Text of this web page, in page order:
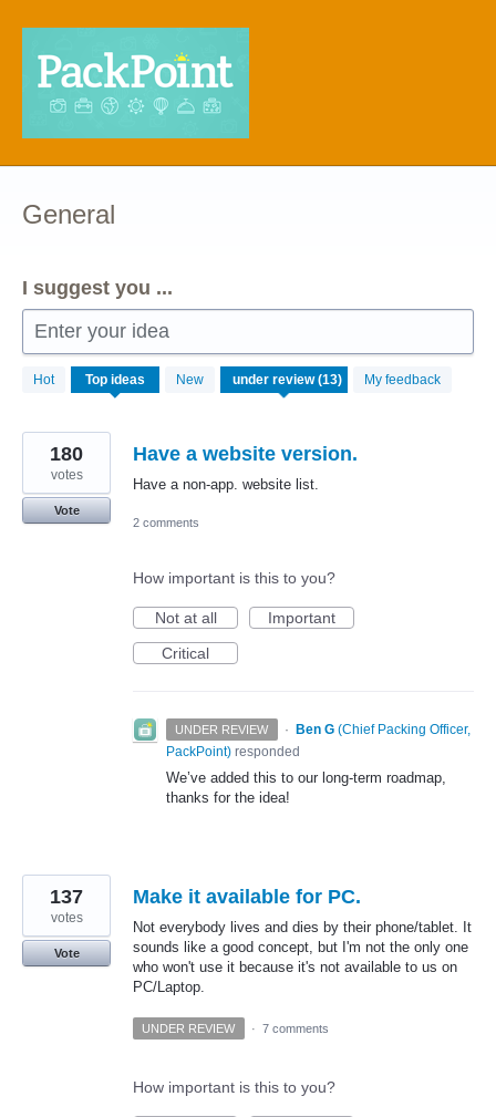
Skip
content
General
I suggest you ...
Enter your idea
Hot Top ideas New My feedback
13
results
Have a website version.
Have a non-app. website list.
180
votes
Vote
2 comments
How important is this to you?
Not at all
Important
Critical
UNDER REVIEW · Ben G (Chief Packing Officer,
PackPoint) responded
We’ve added this to our long-term roadmap,
thanks for the idea!
Make it available for PC.
Not everybody lives and dies by their phone/tablet. It
sounds like a good concept, but I'm not the only one
who won't use it because it's not available to us on
PC/Laptop.
137
votes
Vote
UNDER REVIEW · 7 comments
How important is this to you?